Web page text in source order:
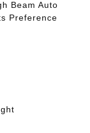
Beam Auto
Preference